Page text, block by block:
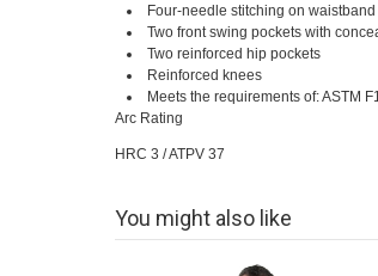
Four-needle stitching on
Two front swing pockets with
Two reinforced hip pockets
Reinforced knees
Meets the requirements of: ASTM
Arc Rating
HRC 3 / ATPV 37
You might also like